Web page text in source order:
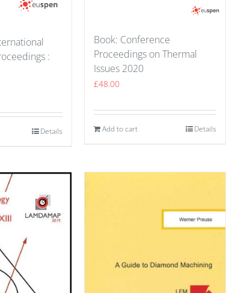
:
Details
Book: Conference
Proceedings on Thermal
Issues 2020
£48.00
Add to cart Details